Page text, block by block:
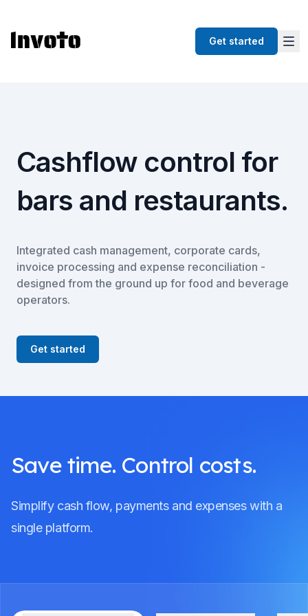
Get started
Cashflow control for
bars and restaurants.
Integrated cash management, corporate cards,
invoice processing and expense reconciliation -
designed from the ground up for food and beverage
operators.
Get started
Save time. Control costs.
Simplify cash flow, payments and expenses with a
single platform.